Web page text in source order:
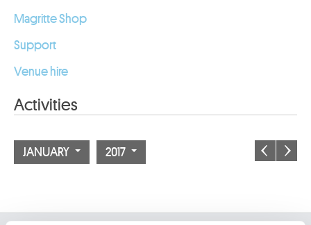
Magritte Shop
Support
Venue hire
Activities
JANUARY 2017